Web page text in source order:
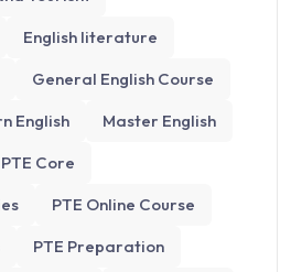
English literature
General English Course
English
Master English
PTE Core
PTE Online Course
PTE Preparation